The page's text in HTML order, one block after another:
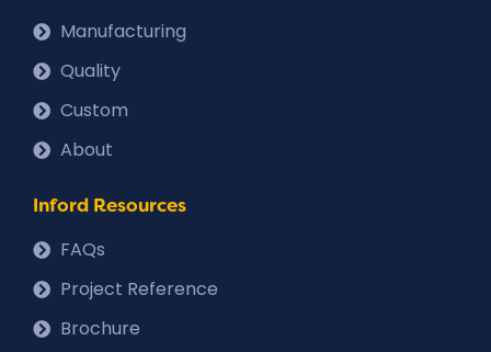
Manufacturing
Quality
Custom
About
Inford Resources
FAQs
Project Reference
Brochure